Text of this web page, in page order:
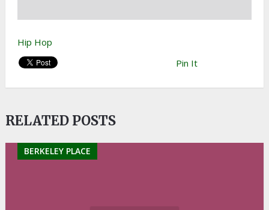
Hip Hop
Pin It
RELATED POSTS
BERKELEY PLACE